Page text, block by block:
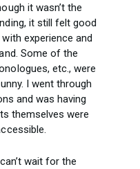
it wasn’t the
it still felt good
experience and
Some of the
etc., were
I went through
and was having
themselves were
wait for the